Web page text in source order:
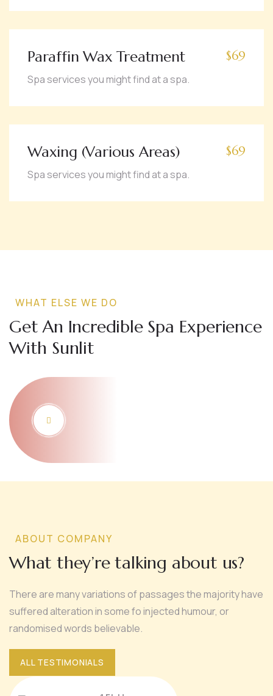
Paraffin Wax Treatment
Spa services you might find at a spa.
$69
Waxing (Various Areas)
Spa services you might find at a spa.
$69
WHAT ELSE WE DO
Get An Incredible Spa Experience
With Sunlit
ABOUT COMPANY
What they’re talking about us?
There are many variations of passages the majority have
suffered alteration in some fo injected humour, or
randomised words believable.
ALL TESTIMONIALS